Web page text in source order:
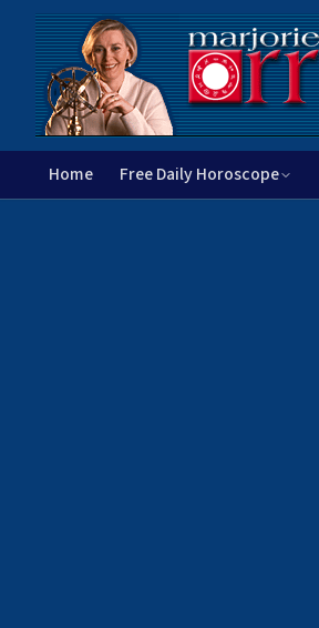
Home Free Daily Horoscope